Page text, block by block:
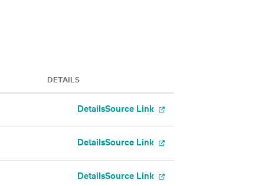
DETAILS
DetailsSource Link
DetailsSource Link
DetailsSource Link